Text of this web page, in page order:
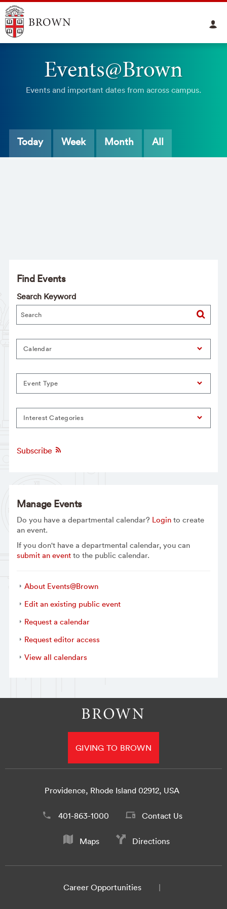
Events@Brown
Events and important dates from across campus.
Today Week Month All
Find Events
Search Keyword
Calendar
Event Type
Interest Categories
Subscribe
Manage Events
Do you have a departmental calendar? Loginto create
an event.
If you don't have a departmental calendar, you can
submit an eventto the public calendar.
About Events@Brown
Edit an existing public event
Request a calendar
Request editor access
View all calendars
GIVING TO BROWN
Providence, Rhode Island 02912, USA
401-863-1000 Contact Us
Maps Directions
Career Opportunities